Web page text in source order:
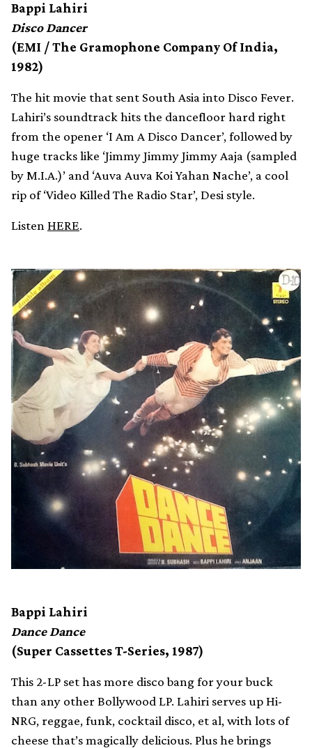
Bappi Lahiri
Disco Dancer
(EMI / The Gramophone Company Of India,
1982)
The hit movie that sent South Asia into Disco Fever.
Lahiri’s soundtrack hits the dancefloor hard right
from the opener ‘I Am A Disco Dancer’, followed by
huge tracks like ‘Jimmy Jimmy Jimmy Aaja (sampled
by M.I.A.)’ and ‘Auva Auva Koi Yahan Nache’, a cool
rip of ‘Video Killed The Radio Star’, Desi style.
Listen HERE.
Bappi Lahiri
Dance Dance
(Super Cassettes T-Series, 1987)
This 2-LP set has more disco bang for your buck
than any other Bollywood LP. Lahiri serves up Hi-
NRG, reggae, funk, cocktail disco, et al, with lots of
cheese that’s magically delicious. Plus he brings